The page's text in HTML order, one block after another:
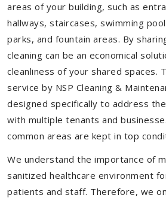
areas of your building, such as
hallways, staircases, swimming
parks, and fountain areas. By
cleaning can be an economical
cleanliness of your shared spaces.
service by NSP Cleaning &
designed specifically to address
with multiple tenants and
common areas are kept in top
We understand the importance of
sanitized healthcare environment
patients and staff. Therefore, we